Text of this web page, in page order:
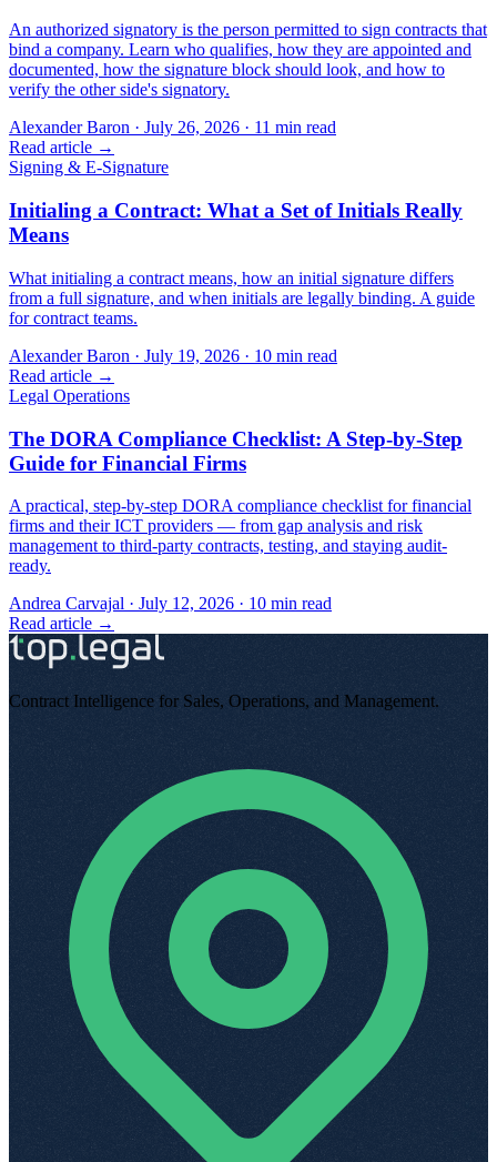
An authorized signatory is the person permitted to sign contracts that
bind a company. Learn who qualifies, how they are appointed and
documented, how the signature block should look, and how to
verify the other side's signatory.
Alexander Baron · July 26, 2026 · 11 min read
Read article →
Signing & E-Signature
Initialing a Contract: What a Set of Initials Really
Means
What initialing a contract means, how an initial signature differs
from a full signature, and when initials are legally binding. A guide
for contract teams.
Alexander Baron · July 19, 2026 · 10 min read
Read article →
Legal Operations
The DORA Compliance Checklist: A Step-by-Step
Guide for Financial Firms
A practical, step-by-step DORA compliance checklist for financial
firms and their ICT providers — from gap analysis and risk
management to third-party contracts, testing, and staying audit-
ready.
Andrea Carvajal · July 12, 2026 · 10 min read
Read article →
Contract Intelligence for Sales, Operations, and Management.